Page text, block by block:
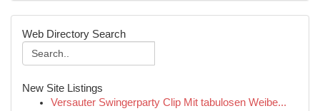
Web Directory Search
New Site Listings
Versauter Swingerparty Clip Mit tabulosen Weibe...